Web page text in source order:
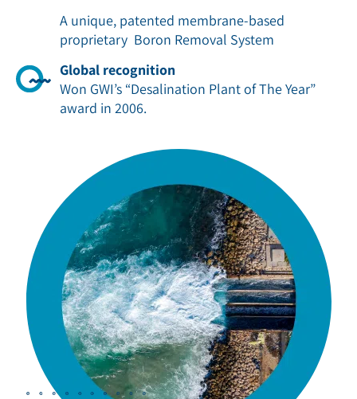
A unique, patented membrane-based
proprietary Boron Removal System
Global recognition
Won GWI’s “Desalination Plant of The Year”
award in 2006.